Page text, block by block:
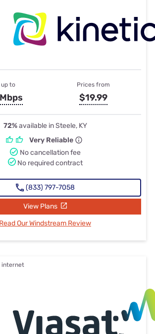
up to Prices from
$19.99
72%available in Steele, KY
Very Reliable
No cancellation fee
No required contract
(833) 797-7058
View Plans
Read Our Windstream Review
internet